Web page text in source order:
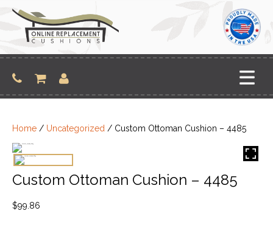
content
Home / Uncategorized / Custom Ottoman Cushion – 4485
Custom Ottoman Cushion – 4485
$99.86